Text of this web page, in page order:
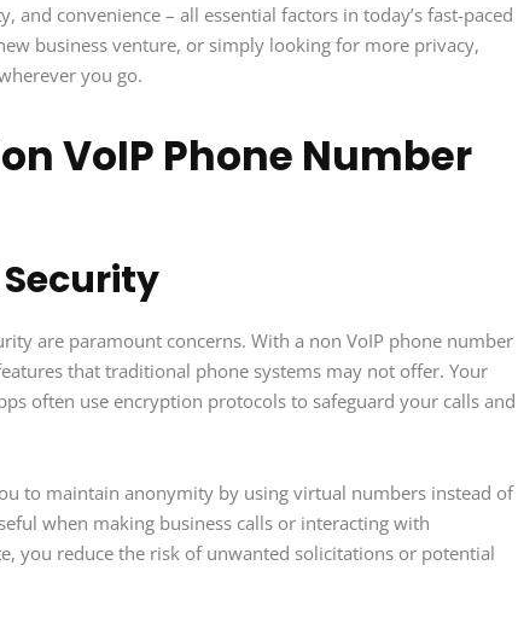
convenience – all essential factors in today’s fast-paced
business venture, or simply looking for more privacy,
you go.
VoIP Phone Number
are paramount concerns. With a non VoIP phone number
that traditional phone systems may not offer. Your
often use encryption protocols to safeguard your calls and
to maintain anonymity by using virtual numbers instead of
when making business calls or interacting with
you reduce the risk of unwanted solicitations or potential